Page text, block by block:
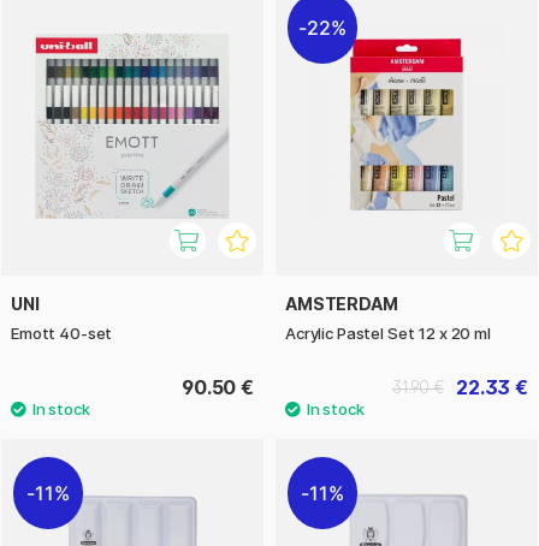
UNI
Emott 40-set
90.50 €
22%
AMSTERDAM
Acrylic Pastel Set 12 x 20 ml
22.33 €
31.90 €
11% 11%